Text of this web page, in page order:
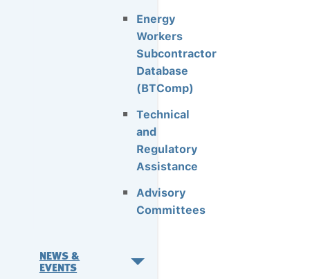
Energy
Workers
Subcontractor
Database
(BTComp)
Technical
and
Regulatory
Assistance
Advisory
Committees
NEWS &
EVENTS